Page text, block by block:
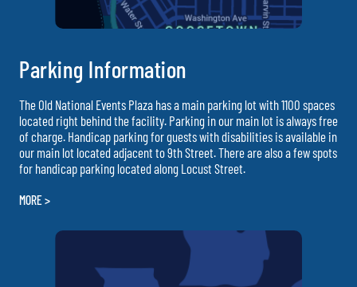
Parking Information
The Old National Events Plaza has a main parking lot with 1100 spaces
located right behind the facility. Parking in our main lot is always free
of charge. Handicap parking for guests with disabilities is available in
our main lot located adjacent to 9th Street. There are also a few spots
for handicap parking located along Locust Street.
MORE >